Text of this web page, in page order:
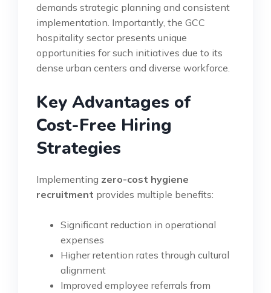
demands strategic planning and consistent
implementation. Importantly, the GCC
hospitality sector presents unique
opportunities for such initiatives due to its
dense urban centers and diverse workforce.
Key Advantages of
Cost-Free Hiring
Strategies
Implementing zero-cost hygiene
recruitment provides multiple benefits:
Significant reduction in operational
expenses
Higher retention rates through cultural
alignment
Improved employee referrals from